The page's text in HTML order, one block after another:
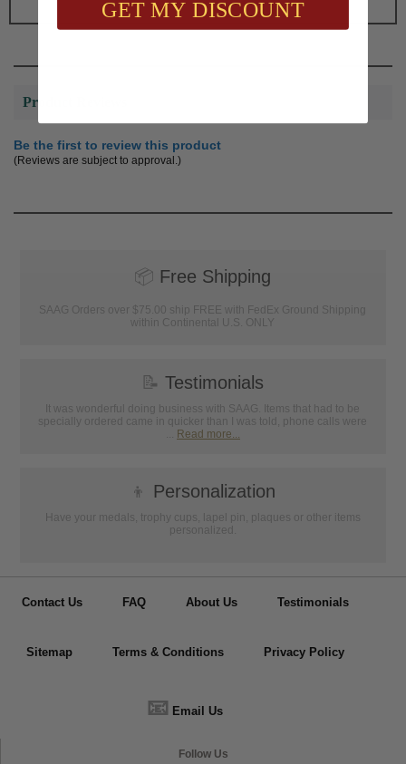
Product Reviews
Be the first to review this product
(Reviews are subject to approval.)
📦 Free Shipping
SAAG Orders over $75.00 ship FREE with FedEx Ground Shipping
within Continental U.S. ONLY
📝 Testimonials
It was wonderful doing business with SAAG. Items that had to be
specially ordered came in quicker than I was told, phone calls were
... Read more...
👦 Personalization
Have your medals, trophy cups, lapel pin, plaques or other items
personalized.
Contact Us FAQ About Us Testimonials
Sitemap Terms & Conditions Privacy Policy
📧 Email Us
Follow Us
GET MY DISCOUNT